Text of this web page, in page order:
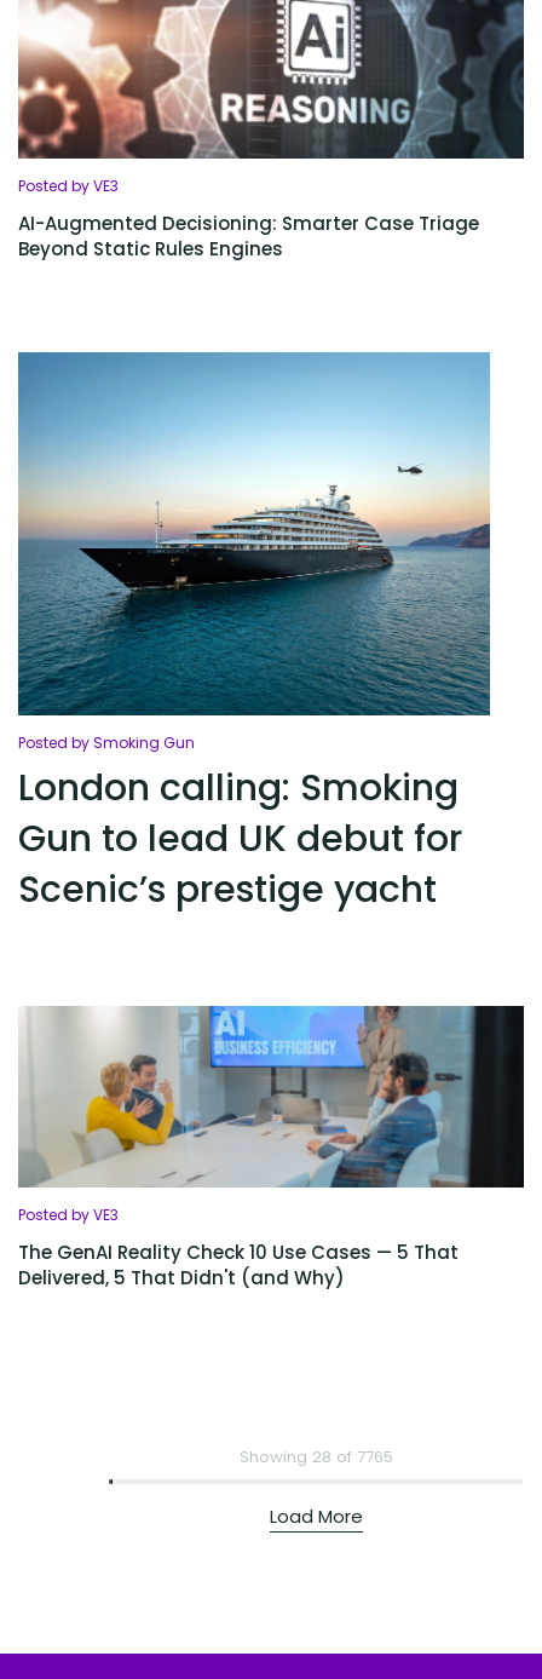
Posted by VE3
AI-Augmented Decisioning: Smarter Case Triage
Beyond Static Rules Engines
Posted by Smoking Gun
London calling: Smoking
Gun to lead UK debut for
Scenic’s prestige yacht
Posted by VE3
The GenAI Reality Check 10 Use Cases — 5 That
Delivered, 5 That Didn't (and Why)
Showing 28 of 7765
Load More